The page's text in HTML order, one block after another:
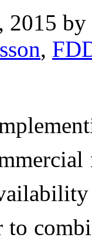
2015 by
,